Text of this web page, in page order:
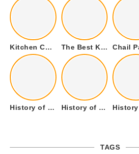
Kitchen Cookware Tools List for Everyone Who Cooks – Curated List The Best Kitchen Essentials List for Anyone Who Cooks
History of Tandoori Roti – The Traditional Flatbread History of Kalpasi or Orignis of Black Stone Flower or Dagad Phool
TAGS